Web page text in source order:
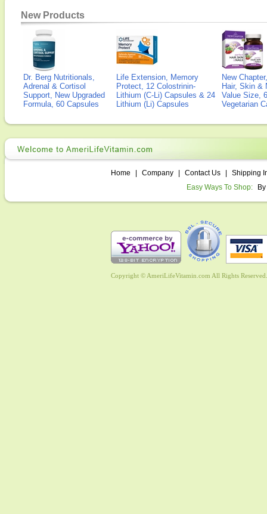
New Products
Dr. Berg Nutritionals,
Adrenal & Cortisol
Support, New Upgraded
Formula, 60 Capsules
Life Extension, Memory
Protect, 12 Colostrinin-
Lithium (C-Li) Capsules & 24
Lithium (Li) Capsules
New
Hair, Skin &
Value Size,
Vegetarian
Home Company Contact Us
Shipping
Easy Ways To Shop:
Copyright © AmeriLifeVitamin.com All Rights